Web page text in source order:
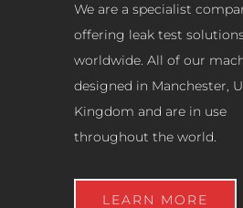
We are a specialist
offering leak test
worldwide. All of our
designed in Manchester,
Kingdom and are in use
throughout the world.
LEARN MORE